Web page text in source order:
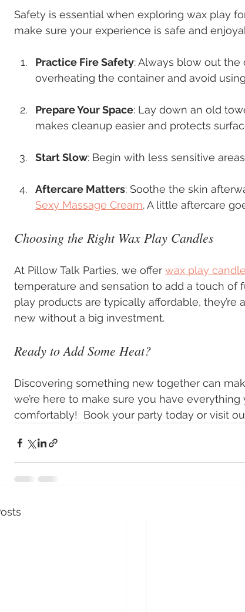
Safety is essential when exploring wax play
make sure your experience is safe and
Practice Fire Safety: Always blow out
overheating the container and avoid
Prepare Your Space: Lay down an old
makes cleanup easier and protects
Start Slow: Begin with less sensitive
Aftercare Matters: Soothe the skin
Sexy Massage Cream. A little aftercare
Choosing the Right Wax Play Candles
At Pillow Talk Parties, we offer wax play
temperature and sensation to add a touch of
play products are typically affordable,
new without a big investment.
Ready to Add Some Heat?
Discovering something new together can
we’re here to make sure you have
comfortably!  Book your party today or visit